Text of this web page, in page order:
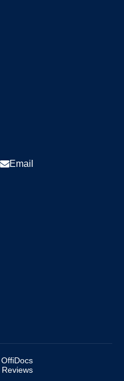
Email
OffiDocs
Reviews